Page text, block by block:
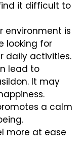
it difficult to
environment is
looking for
daily activities.
lead to
It may
a calm
more at ease